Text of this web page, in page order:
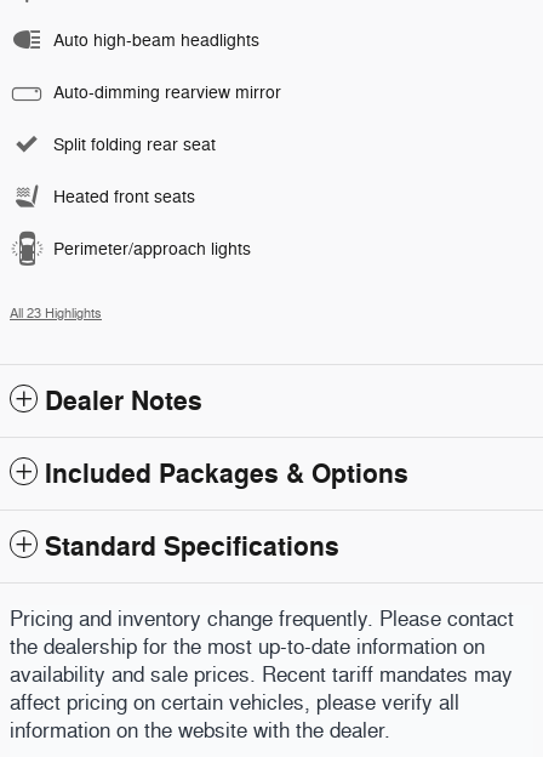
Auto high-beam headlights
Auto-dimming rearview mirror
Split folding rear seat
Heated front seats
Perimeter/approach lights
All 23 Highlights
Dealer Notes
Included Packages & Options
Standard Specifications
Pricing and inventory change frequently. Please contact
the dealership for the most up-to-date information on
availability and sale prices. Recent tariff mandates may
affect pricing on certain vehicles, please verify all
information on the website with the dealer.